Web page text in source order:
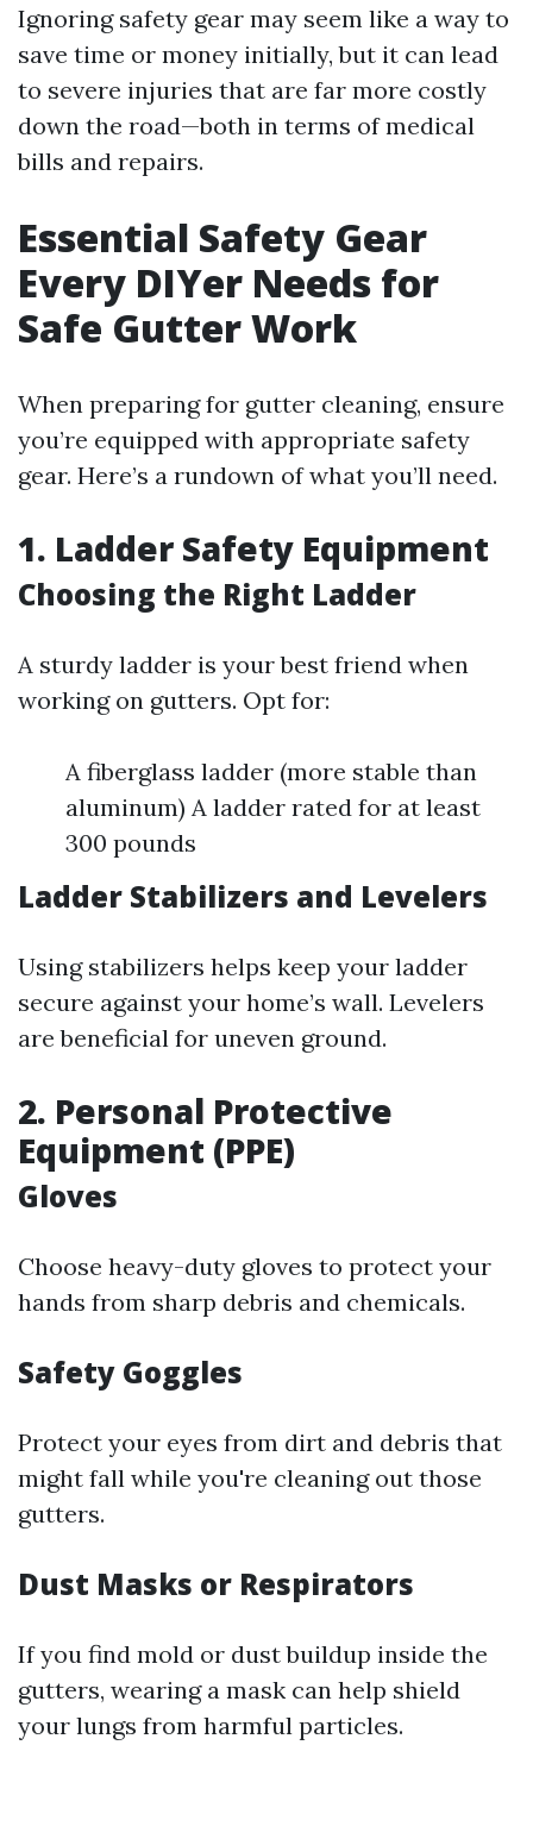
Ignoring safety gear may seem like a way to
save time or money initially, but it can lead
to severe injuries that are far more costly
down the road—both in terms of medical
bills and repairs.
Essential Safety Gear
Every DIYer Needs for
Safe Gutter Work
When preparing for gutter cleaning, ensure
you’re equipped with appropriate safety
gear. Here’s a rundown of what you’ll need.
1. Ladder Safety Equipment
Choosing the Right Ladder
A sturdy ladder is your best friend when
working on gutters. Opt for:
A fiberglass ladder (more stable than
aluminum) A ladder rated for at least
300 pounds
Ladder Stabilizers and Levelers
Using stabilizers helps keep your ladder
secure against your home’s wall. Levelers
are beneficial for uneven ground.
2. Personal Protective
Equipment (PPE)
Gloves
Choose heavy-duty gloves to protect your
hands from sharp debris and chemicals.
Safety Goggles
Protect your eyes from dirt and debris that
might fall while you're cleaning out those
gutters.
Dust Masks or Respirators
If you find mold or dust buildup inside the
gutters, wearing a mask can help shield
your lungs from harmful particles.